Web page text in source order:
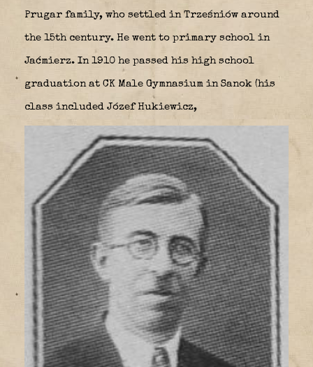
Prugar family, who settled in Trześniów around
the 15th century. He went to primary school in
Jaćmierz. In 1910 he passed his high school
graduation at CK Male Gymnasium in Sanok (his
class included Józef Hukiewicz,